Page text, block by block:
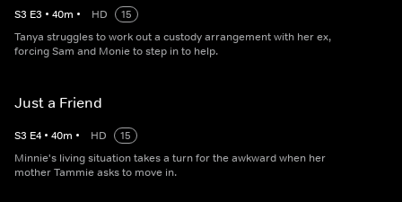
S3 E3 • 40m • HD
15
Tanya struggles to work out a custody arrangement with her ex,
forcing Sam and Monie to step in to help.
Just a Friend
S3 E4 • 40m • HD
15
Minnie's living situation takes a turn for the awkward when her
mother Tammie asks to move in.